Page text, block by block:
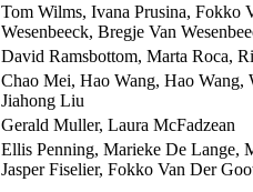
Tom Wilms, Ivana Prusina, Fokko
Wesenbeeck, Bregje Van
David Ramsbottom, Marta Roca,
Chao Mei, Hao Wang, Hao
Jiahong Liu
Gerald Muller, Laura McFadzean
Ellis Penning, Marieke De Lange,
Jasper Fiselier, Fokko Van Der